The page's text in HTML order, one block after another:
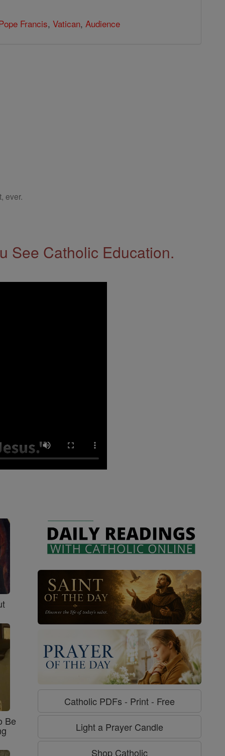
Francis, Vatican, Audience
ever.
See Catholic Education.
Be
Catholic PDFs - Print - Free
Light a Prayer Candle
Shop Catholic